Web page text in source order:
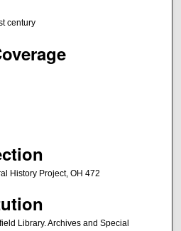
century
History Project, OH 472
Library. Archives and Special